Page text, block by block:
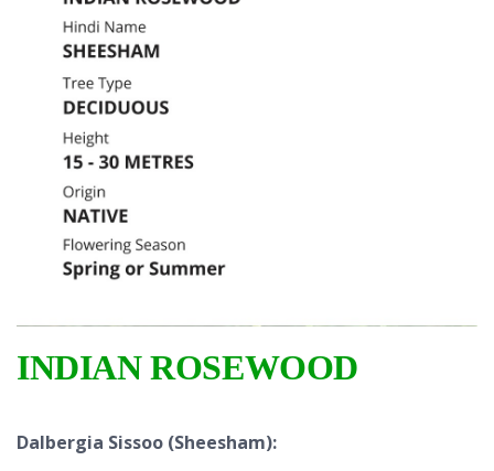
INDIAN ROSEWOOD
Dalbergia Sissoo (Sheesham):